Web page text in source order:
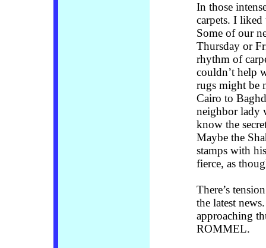
In those
carpets. I liked
Some of our
Thursday or
rhythm of
couldn’t help
rugs might be
Cairo to
neighbor lady
know the
Maybe the
stamps with
fierce, as
There’s
the latest
approaching
ROMMEL.